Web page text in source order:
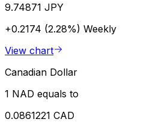
9.74871 JPY
+0.2174 (2.28%) Weekly
View chart
Canadian Dollar
1 NAD equals to
0.0861221 CAD